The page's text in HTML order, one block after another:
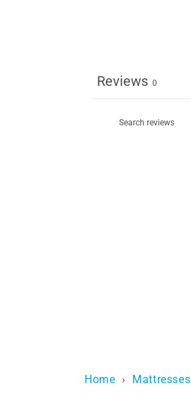
Reviews 0
Home › Mattresses